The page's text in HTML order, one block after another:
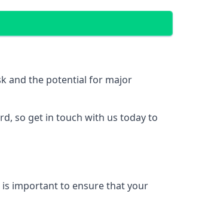
and the potential for major
so get in touch with us today to
is important to ensure that your